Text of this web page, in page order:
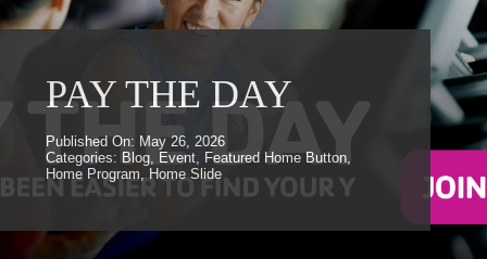
Programs
Get Involved
News & Events
PAY THE DAY
Published On: May 26, 2026
Categories: Blog Event Featured Home Button
Home Program
Home Slide